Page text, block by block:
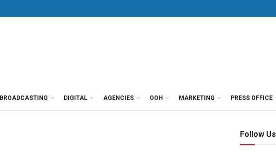
BROADCASTING DIGITAL AGENCIES OOH MARKETING PRESS OFFICE
Follow Us